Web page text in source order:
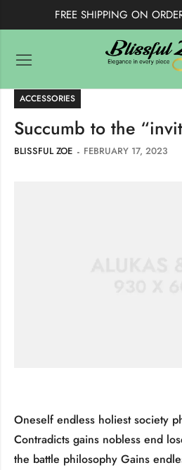
FREE SHIPPING ON
ACCESSORIES
Succumb to the
BLISSFUL ZOE FEBRUARY 17, 2023
Oneself endless holiest society
Contradicts gains nobless end
the battle philosophy Gains